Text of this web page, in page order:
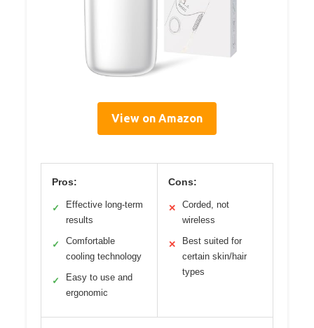
View on Amazon
Pros:
✓
Effective long-term
results
✓
Comfortable
cooling technology
✓
Easy to use and
ergonomic
Cons:
✕
Corded, not
wireless
✕
Best suited for
certain skin/hair
types